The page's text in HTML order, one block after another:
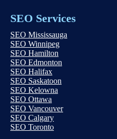
SEO Services
SEO Mississauga
SEO Winnipeg
SEO Hamilton
SEO Edmonton
SEO Halifax
SEO Saskatoon
SEO Kelowna
SEO Ottawa
SEO Vancouver
SEO Calgary
SEO Toronto